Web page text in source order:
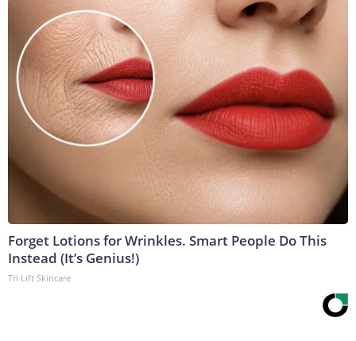
Forget Lotions for Wrinkles. Smart People Do This
Instead (It’s Genius!)
Tri Lift Skincare